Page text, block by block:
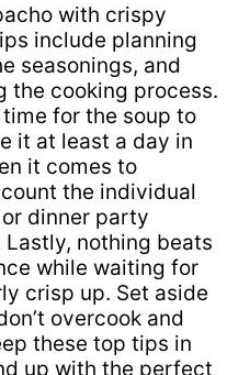
with crispy
include planning
seasonings, and
the cooking process.
for the soup to
it at least a day in
it comes to
the individual
dinner party
nothing beats
while waiting for
crisp up. Set aside
overcook and
these top tips in
up with the perfect